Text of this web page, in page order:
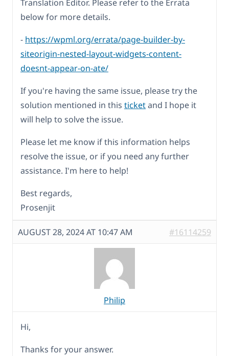
Translation Editor. Please refer to the Errata
below for more details.
- https://wpml.org/errata/page-builder-by-
siteorigin-nested-layout-widgets-content-
doesnt-appear-on-ate/
If you're having the same issue, please try the
solution mentioned in this ticketand I hope it
will help to solve the issue.
Please let me know if this information helps
resolve the issue, or if you need any further
assistance. I'm here to help!
Best regards,
Prosenjit
AUGUST 28, 2024 AT 10:47 AM #16114259
Philip
Hi,
Thanks for your answer.